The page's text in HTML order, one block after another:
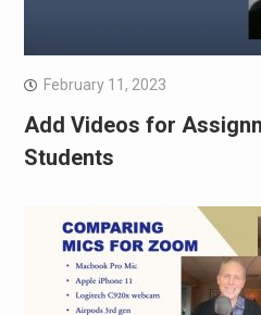
February 11, 2023
Add Videos for
Students